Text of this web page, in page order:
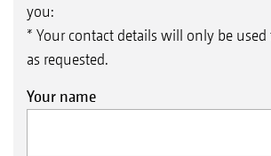
you:
* Your contact details will only be
as requested.
Your name